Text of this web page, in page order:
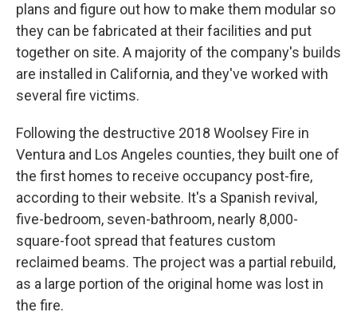
plans and figure out how to make them modular so
they can be fabricated at their facilities and put
together on site. A majority of the company's builds
are installed in California, and they've worked with
several fire victims.
Following the destructive 2018 Woolsey Fire in
Ventura and Los Angeles counties, they built one of
the first homes to receive occupancy post-fire,
according to their website. It's a Spanish revival,
five-bedroom, seven-bathroom, nearly 8,000-
square-foot spread that features custom
reclaimed beams. The project was a partial rebuild,
as a large portion of the original home was lost in
the fire.